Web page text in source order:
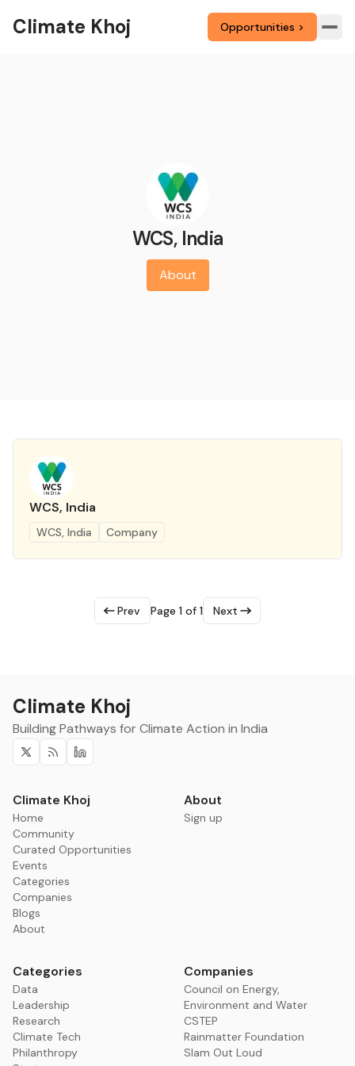
Climate Khoj Opportunities >
WCS, India
About
WCS, India
WCS, India Company
Prev Page 1 of 1 Next
Climate Khoj
Building Pathways for Climate Action in India
Twitter
RSS
Linkedin
Climate Khoj
Home
Community
Curated Opportunities
Events
Categories
Companies
Blogs
About
About
Sign up
Categories
Data
Leadership
Research
Climate Tech
Philanthropy
Companies
Council on Energy,
Environment and Water
CSTEP
Rainmatter Foundation
Slam Out Loud